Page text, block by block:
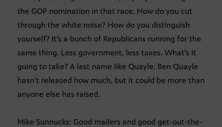
the GOP nomination in that race. How do you cut
through the white noise? How do you distinguish
yourself? It’s a bunch of Republicans running for the
same thing. Less government, less taxes. What’s it
going to take? A last name like Quayle. Ben Quayle
hasn’t released how much, but it could be more than
anyone else has raised.
Mike Sunnucks: Good mailers and good get-out-the-